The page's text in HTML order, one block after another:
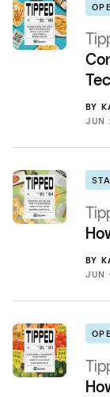
BY
JUN
BY
JUN